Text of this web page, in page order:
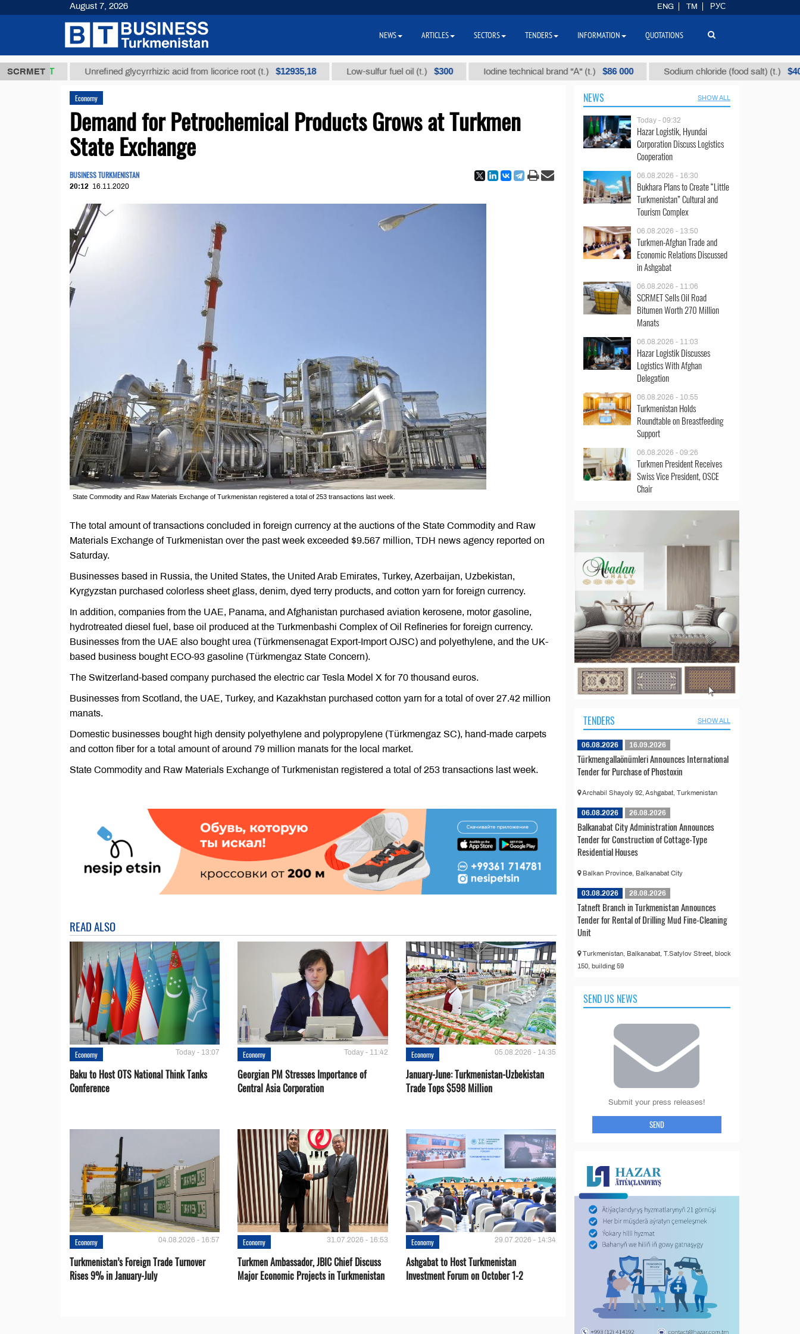
SCRMET
ТМТ Unrefined glycyrrhizic acid from licorice root (t.) $12935,18 Low-sulfur fuel oil (t.) $300 Iodine technical brand "А" (t.) $86 000 Sodium chloride (food salt) (t.) $40
Economy
Demand for Petrochemical Products Grows at Turkmen
State Exchange
BUSINESS TURKMENISTAN
20:12 16.11.2020
State Commodity and Raw Materials Exchange of Turkmenistan registered a total of 253 transactions last week.
The total amount of transactions concluded in foreign currency at the auctions of the State Commodity and Raw
Materials Exchange of Turkmenistan over the past week exceeded $9.567 million, TDH news agency reported on
Saturday.
Businesses based in Russia, the United States, the United Arab Emirates, Turkey, Azerbaijan, Uzbekistan,
Kyrgyzstan purchased colorless sheet glass, denim, dyed terry products, and cotton yarn for foreign currency.
In addition, companies from the UAE, Panama, and Afghanistan purchased aviation kerosene, motor gasoline,
hydrotreated diesel fuel, base oil produced at the Turkmenbashi Complex of Oil Refineries for foreign currency.
Businesses from the UAE also bought urea (Türkmensenagat Export-Import OJSC) and polyethylene, and the UK-
based business bought ECO-93 gasoline (Türkmengaz State Concern).
The Switzerland-based company purchased the electric car Tesla Model X for 70 thousand euros.
Businesses from Scotland, the UAE, Turkey, and Kazakhstan purchased cotton yarn for a total of over 27.42 million
manats.
Domestic businesses bought high density polyethylene and polypropylene (Türkmengaz SC), hand-made carpets
and cotton fiber for a total amount of around 79 million manats for the local market.
State Commodity and Raw Materials Exchange of Turkmenistan registered a total of 253 transactions last week.
READ ALSO
Economy Today - 13:07
Baku to Host OTS National Think Tanks
Conference
Economy Today - 11:42
Georgian PM Stresses Importance of
Central Asia Corporation
Economy 05.08.2026 - 14:35
January-June: Turkmenistan-Uzbekistan
Trade Tops $598 Million
Economy 04.08.2026 - 16:57
Turkmenistan’s Foreign Trade Turnover
Rises 9% in January-July
Economy 31.07.2026 - 16:53
Turkmen Ambassador, JBIC Chief Discuss
Major Economic Projects in Turkmenistan
Economy 29.07.2026 - 14:34
Ashgabat to Host Turkmenistan
Investment Forum on October 1-2
NEWS SHOW ALL
Today - 09:32
Hazar Logistik, Hyundai
Corporation Discuss Logistics
Cooperation
06.08.2026 - 16:30
Bukhara Plans to Create “Little
Turkmenistan” Cultural and
Tourism Complex
06.08.2026 - 13:50
Turkmen-Afghan Trade and
Economic Relations Discussed
in Ashgabat
06.08.2026 - 11:06
SCRMET Sells Oil Road
Bitumen Worth 270 Million
Manats
06.08.2026 - 11:03
Hazar Logistik Discusses
Logistics With Afghan
Delegation
06.08.2026 - 10:55
Turkmenistan Holds
Roundtable on Breastfeeding
Support
06.08.2026 - 09:26
Turkmen President Receives
Swiss Vice President, OSCE
Chair
TENDERS SHOW ALL
06.08.2026 16.09.2026
Türkmengallaönümleri Announces International
Tender for Purchase of Phostoxin
Archabil Shayoly 92, Ashgabat, Turkmenistan
06.08.2026 26.08.2026
Balkanabat City Administration Announces
Tender for Construction of Cottage-Type
Residential Houses
Balkan Province, Balkanabat City
03.08.2026 28.08.2026
Tatneft Branch in Turkmenistan Announces
Tender for Rental of Drilling Mud Fine-Cleaning
Unit
Turkmenistan, Balkanabat, T.Satylov Street, block
150, building 59
SEND US NEWS
Submit your press releases!
SEND
August 7, 2026 ENG TM РУС
NEWS ARTICLES SECTORS TENDERS INFORMATION QUOTATIONS